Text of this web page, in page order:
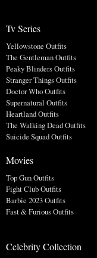
Tv Series
Yellowstone Outfits
The Gentleman Outfits
Peaky Blinders Outfits
Stranger Things Outfits
Doctor Who Outfits
Supernatural Outfits
Heartland Outfits
The Walking Dead Outfits
Suicide Squad Outfits
Movies
Top Gun Outfits
Fight Club Outfits
Barbie 2023 Outfits
Fast & Furious Outfits
Celebrity Collection